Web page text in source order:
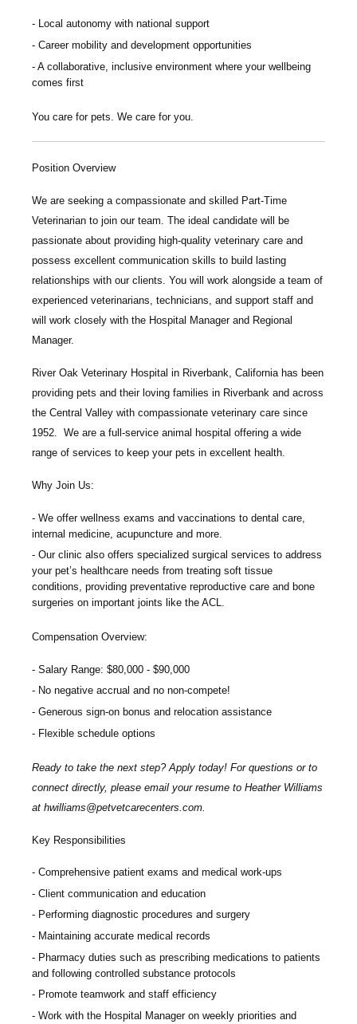
Local autonomy with national support
Career mobility and development opportunities
A collaborative, inclusive environment where your wellbeing
comes first
You care for pets. We care for you.
Position Overview
We are seeking a compassionate and skilled Part-Time
Veterinarian to join our team. The ideal candidate will be
passionate about providing high-quality veterinary care and
possess excellent communication skills to build lasting
relationships with our clients. You will work alongside a team of
experienced veterinarians, technicians, and support staff and
will work closely with the Hospital Manager and Regional
Manager.
River Oak Veterinary Hospital in Riverbank, California has been
providing pets and their loving families in Riverbank and across
the Central Valley with compassionate veterinary care since
1952. We are a full-service animal hospital offering a wide
range of services to keep your pets in excellent health.
Why Join Us:
We offer wellness exams and vaccinations to dental care,
internal medicine, acupuncture and more.
Our clinic also offers specialized surgical services to address
your pet’s healthcare needs from treating soft tissue
conditions, providing preventative reproductive care and bone
surgeries on important joints like the ACL.
Compensation Overview:
Salary Range: $80,000 - $90,000
No negative accrual and no non-compete!
Generous sign-on bonus and relocation assistance
Flexible schedule options
Ready to take the next step? Apply today! For questions or to
connect directly, please email your resume to Heather Williams
at hwilliams@petvetcarecenters.com
Key Responsibilities
Comprehensive patient exams and medical work-ups
Client communication and education
Performing diagnostic procedures and surgery
Maintaining accurate medical records
Pharmacy duties such as prescribing medications to patients
and following controlled substance protocols
Promote teamwork and staff efficiency
Work with the Hospital Manager on weekly priorities and